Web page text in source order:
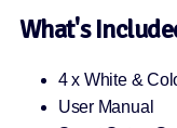
What's
4 x White &
User Manual